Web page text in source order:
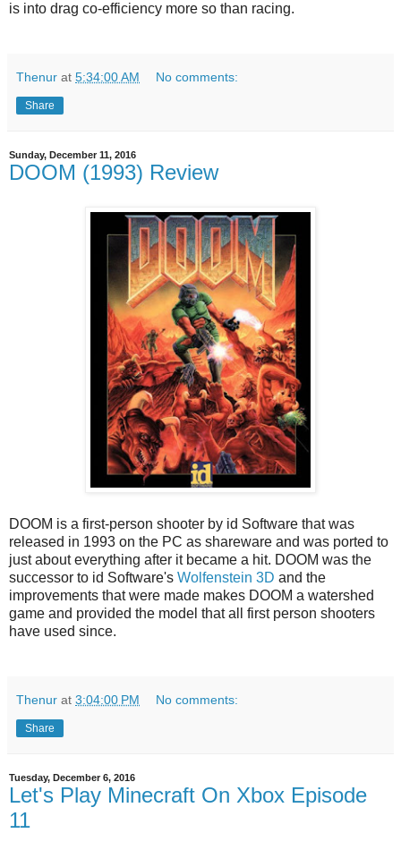
is into drag co-efficiency more so than racing.
Thenur at 5:34:00 AM No comments:
Share
Sunday, December 11, 2016
DOOM (1993) Review
DOOM is a first-person shooter by id Software that was
released in 1993 on the PC as shareware and was ported to
just about everything after it became a hit. DOOM was the
successor to id Software's Wolfenstein 3D and the
improvements that were made makes DOOM a watershed
game and provided the model that all first person shooters
have used since.
Thenur at 3:04:00 PM No comments:
Share
Tuesday, December 6, 2016
Let's Play Minecraft On Xbox Episode
11